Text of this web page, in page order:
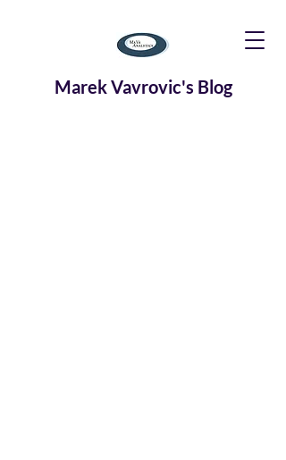
Marek Vavrovic's Blog